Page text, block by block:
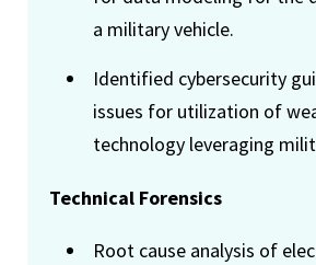
a military vehicle.
Identified cybersecurity
issues for utilization of
technology leveraging
Technical Forensics
Root cause analysis of